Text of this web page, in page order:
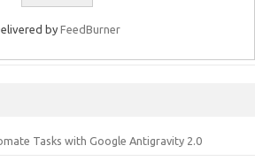
by FeedBurner
Tasks with Google Antigravity 2.0